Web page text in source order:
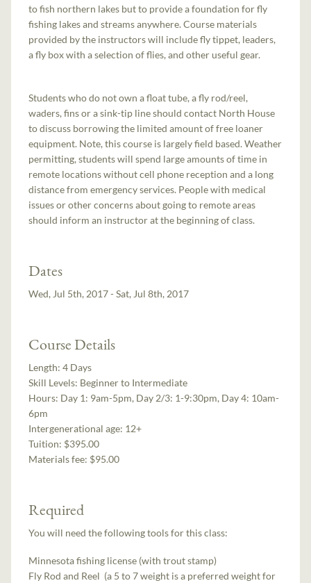
to fish northern lakes but to provide a foundation for fly
fishing lakes and streams anywhere. Course materials
provided by the instructors will include fly tippet, leaders,
a fly box with a selection of flies, and other useful gear.
Students who do not own a float tube, a fly rod/reel,
waders, fins or a sink-tip line should contact North House
to discuss borrowing the limited amount of free loaner
equipment. Note, this course is largely field based. Weather
permitting, students will spend large amounts of time in
remote locations without cell phone reception and a long
distance from emergency services. People with medical
issues or other concerns about going to remote areas
should inform an instructor at the beginning of class.
Dates
Wed, Jul 5th, 2017 - Sat, Jul 8th, 2017
Course Details
Length:4 Days
Skill Levels: Beginner to Intermediate
Hours: Day 1: 9am-5pm, Day 2/3: 1-9:30pm, Day 4: 10am-
6pm
Intergenerational age: 12+
Tuition: $395.00
Materials fee: $95.00
Required
You will need the following tools for this class:
Minnesota fishing license (with trout stamp)
Fly Rod and Reel (a 5 to 7 weight is a preferred weight for